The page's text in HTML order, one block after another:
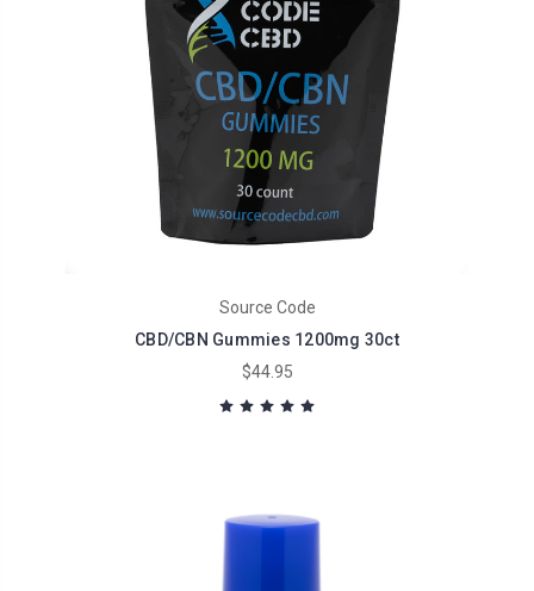
Source Code
CBD/CBN Gummies 1200mg 30ct
$44.95